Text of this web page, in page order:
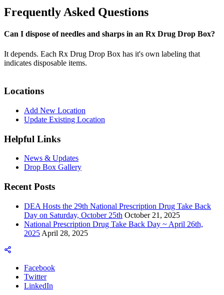
Frequently Asked Questions
Can I dispose of needles and sharps in an Rx Drug Drop Box?
It depends. Each Rx Drug Drop Box has it's own labeling that
indicates disposable items.
Locations
Add New Location
Update Existing Location
Helpful Links
News & Updates
Drop Box Gallery
Recent Posts
DEA Hosts the 29th National Prescription Drug Take Back
Day on Saturday, October 25th October 21, 2025
National Prescription Drug Take Back Day ~ April 26th,
2025 April 28, 2025
Facebook
Twitter
LinkedIn